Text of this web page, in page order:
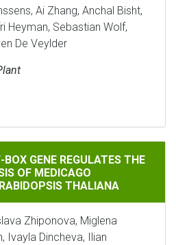
Ai Zhang, Anchal Bisht,
Heyman, Sebastian Wolf,
De Veylder
REGULATES THE LEUCINE
GENE REGULATES THE
OF MEDICAGO
THALIANA
Zhiponova, Miglena
Ivayla Dincheva, Ilian